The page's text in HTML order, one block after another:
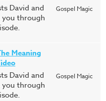
David and
you through
Gospel Magic
Meaning
David and
you through
Gospel Magic